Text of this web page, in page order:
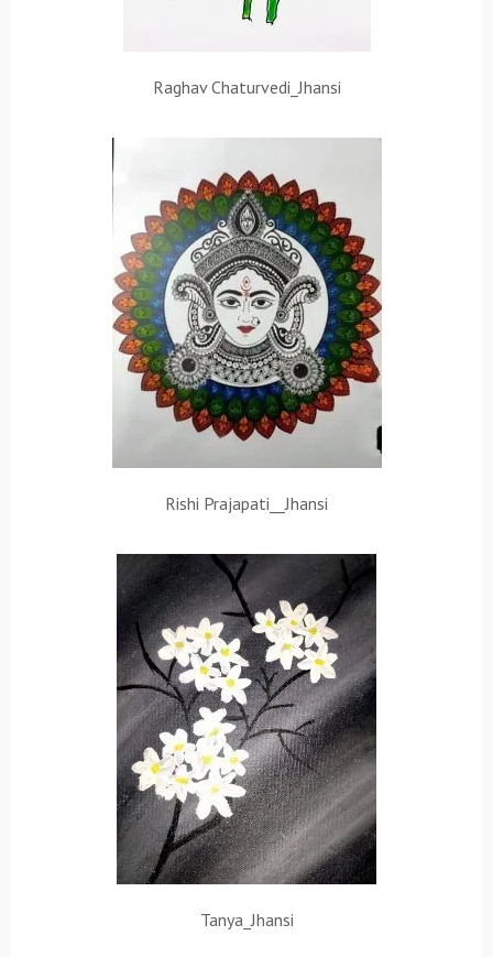
Raghav Chaturvedi_Jhansi
Rishi Prajapati__Jhansi
Tanya_Jhansi